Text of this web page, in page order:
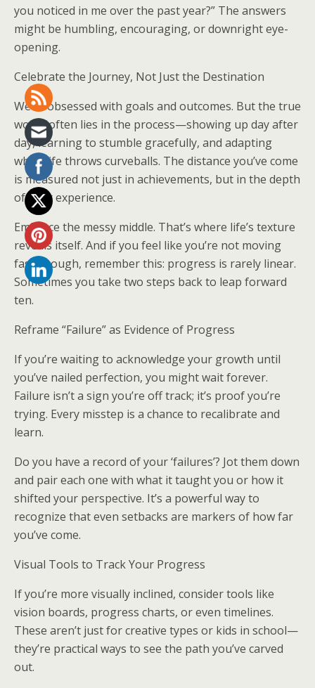
you noticed in me over the past year?” The answers
might be humbling, encouraging, or downright eye-
opening.
Celebrate the Journey, Not Just the Destination
We’re obsessed with goals and outcomes. But the true
worth often lies in the process—showing up day after
day, learning to stumble gracefully, and adapting
when life throws curveballs. The distance you’ve come
is measured not just in achievements, but in the depth
of your experience.
Embrace the messy middle. That’s where life’s texture
reveals itself. And if you feel like you’re not moving
fast enough, remember this: progress is rarely linear.
Sometimes you take two steps back to leap forward
ten.
Reframe “Failure” as Evidence of Progress
If you’re waiting to acknowledge your growth until
you’ve nailed perfection, you might wait forever.
Failure isn’t a sign you’re off track; it’s proof you’re
trying. Every misstep is a chance to recalibrate and
learn.
Do you have a record of your ‘failures’? Jot them down
and pair each one with what it taught you or how it
shifted your perspective. It’s a powerful way to
recognize that even setbacks are markers of how far
you’ve come.
Visual Tools to Track Your Progress
If you’re more visually inclined, consider tools like
vision boards, progress charts, or even timelines.
These aren’t just for creative types or kids in school—
they’re practical ways to see the path you’ve carved
out.